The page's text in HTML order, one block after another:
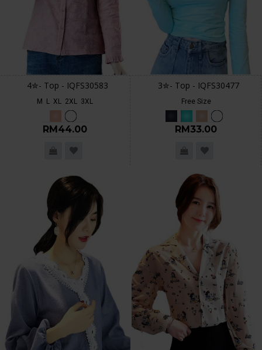
4✮- Top - IQFS30583
M L XL 2XL 3XL
RM44.00
3✮- Top - IQFS30477
Free Size
RM33.00